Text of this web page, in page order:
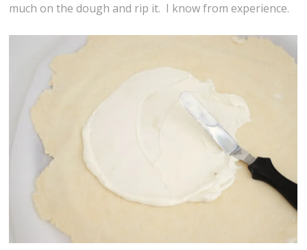
much on the dough and rip it. I know from experience.